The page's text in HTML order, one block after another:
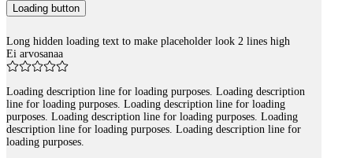
Loading button
Long hidden loading text to make placeholder look 2 lines high
Ei arvosanaa
Loading description line for loading purposes. Loading description
line for loading purposes. Loading description line for loading
purposes. Loading description line for loading purposes. Loading
description line for loading purposes. Loading description line for
loading purposes.